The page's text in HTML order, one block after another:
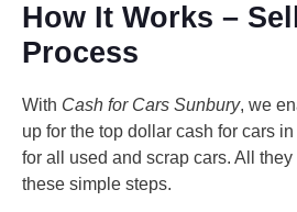
How It Works –
Process
With Cash for Cars Sunbury, we
up for the top dollar cash for cars
for all used and scrap cars. All
these simple steps.